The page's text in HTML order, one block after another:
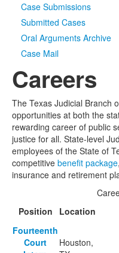
Case Submissions
Submitted Cases
Oral Arguments Archive
Case Mail
Careers
The Texas Judicial Branch
opportunities at both the
rewarding career of public
justice for all. State-level
employees of the State of
competitive benefit package
insurance and retirement
Position
Location
Fourteenth
Court
Houston,